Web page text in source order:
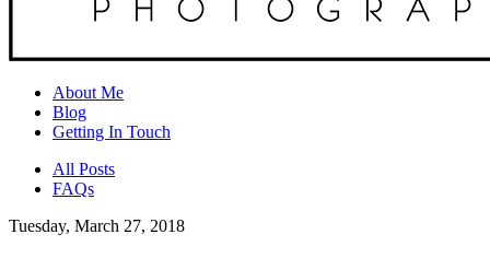
About Me
Blog
Getting In Touch
All Posts
FAQs
Tuesday, March 27, 2018